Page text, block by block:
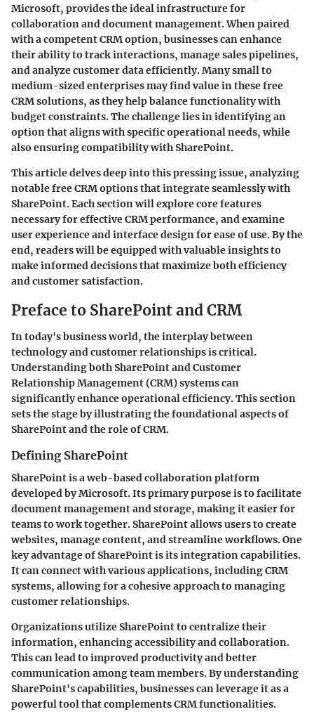
Microsoft, provides the ideal infrastructure for
collaboration and document management. When paired
with a competent CRM option, businesses can enhance
their ability to track interactions, manage sales pipelines,
and analyze customer data efficiently. Many small to
medium-sized enterprises may find value in these free
CRM solutions, as they help balance functionality with
budget constraints. The challenge lies in identifying an
option that aligns with specific operational needs, while
also ensuring compatibility with SharePoint.
This article delves deep into this pressing issue, analyzing
notable free CRM options that integrate seamlessly with
SharePoint. Each section will explore core features
necessary for effective CRM performance, and examine
user experience and interface design for ease of use. By the
end, readers will be equipped with valuable insights to
make informed decisions that maximize both efficiency
and customer satisfaction.
Preface to SharePoint and CRM
In today's business world, the interplay between
technology and customer relationships is critical.
Understanding both SharePoint and Customer
Relationship Management (CRM) systems can
significantly enhance operational efficiency. This section
sets the stage by illustrating the foundational aspects of
SharePoint and the role of CRM.
Defining SharePoint
SharePoint is a web-based collaboration platform
developed by Microsoft. Its primary purpose is to facilitate
document management and storage, making it easier for
teams to work together. SharePoint allows users to create
websites, manage content, and streamline workflows. One
key advantage of SharePoint is its integration capabilities.
It can connect with various applications, including CRM
systems, allowing for a cohesive approach to managing
customer relationships.
Organizations utilize SharePoint to centralize their
information, enhancing accessibility and collaboration.
This can lead to improved productivity and better
communication among team members. By understanding
SharePoint's capabilities, businesses can leverage it as a
powerful tool that complements CRM functionalities.